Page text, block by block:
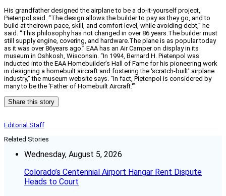
His grandfather designed the airplane to be a do-it-yourself project,
Pietenpol said. “The design allows the builder to pay as they go, and to
build at theirown pace, skill, and comfort level, while avoiding debt,” he
said. “This philosophy has not changed in over 86 years.The builder must
still supply engine, covering, and hardware.The plane is as popular today
as it was over 86years ago.” EAA has an Air Camper on display in its
museum in Oshkosh, Wisconsin. “In 1994, Bernard H. Pietenpol was
inducted into the EAA Homebuilder’s Hall of Fame for his pioneering work
in designing a homebuilt aircraft and fostering the ‘scratch-built’ airplane
industry,” the museum website says. “In fact, Pietenpol is considered by
many to be the ‘Father of Homebuilt Aircraft.'”
Share this story
Editorial Staff
Related Stories
Wednesday, August 5, 2026
Colorado’s Centennial Airport Hangar Rent Dispute
Heads to Court